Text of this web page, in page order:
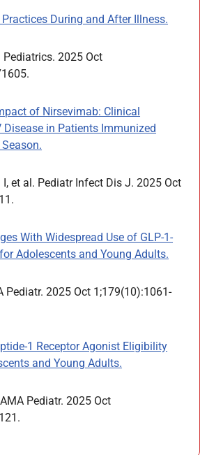
During and After Illness.
Pediatrics. 2025 Oct
of Nirsevimab: Clinical
Disease in Patients Immunized
I, et al. Pediatr Infect Dis J. 2025 Oct
With Widespread Use of GLP-1-
Adolescents and Young Adults.
Pediatr. 2025 Oct 1;179(10):1061-
1 Receptor Agonist Eligibility
and Young Adults.
Pediatr. 2025 Oct